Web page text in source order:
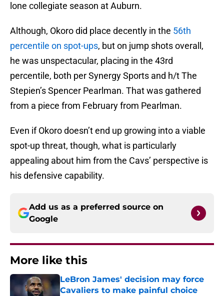
lone collegiate season at Auburn.
Although, Okoro did place decently in the 56th
percentile on spot-ups, but on jump shots overall,
he was unspectacular, placing in the 43rd
percentile, both per Synergy Sports and h/t The
Stepien’s Spencer Pearlman. That was gathered
from a piece from February from Pearlman.
Even if Okoro doesn’t end up growing into a viable
spot-up threat, though, what is particularly
appealing about him from the Cavs’ perspective is
his defensive capability.
Add us as a preferred source on
Google
More like this
LeBron James' decision may force
Cavaliers to make painful choice